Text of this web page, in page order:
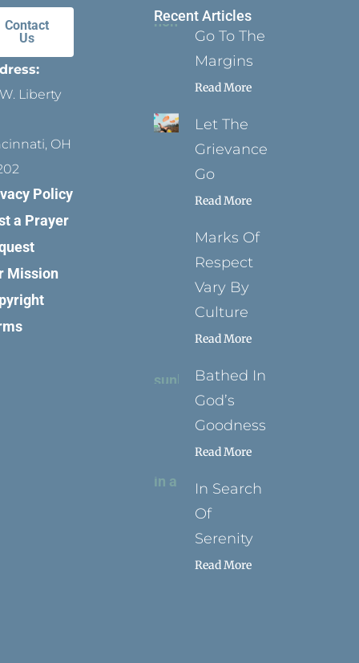
Contact
Us
Liberty
OH
Policy
a Prayer
Mission
Recent Articles
Go To The
Margins
Read More
Let The
Grievance
Go
Read More
Marks Of
Respect
Vary By
Culture
Read More
Bathed In
God’s
Goodness
Read More
In Search
Of
Serenity
Read More